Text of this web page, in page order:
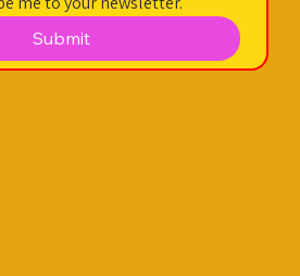
Submit